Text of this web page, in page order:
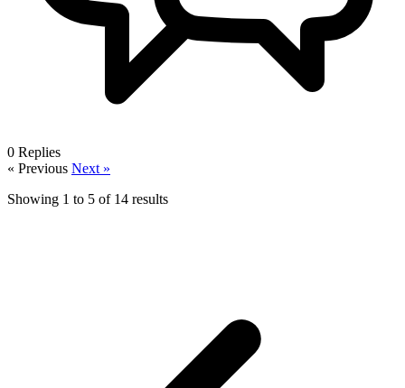
0 Replies
« Previous Next »
Showing 1 to 5 of 14 results